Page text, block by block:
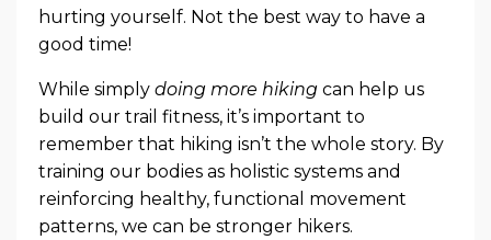
hurting yourself. Not the best way to have a
good time!
While simply doing more hiking can help us
build our trail fitness, it’s important to
remember that hiking isn’t the whole story. By
training our bodies as holistic systems and
reinforcing healthy, functional movement
patterns, we can be stronger hikers.